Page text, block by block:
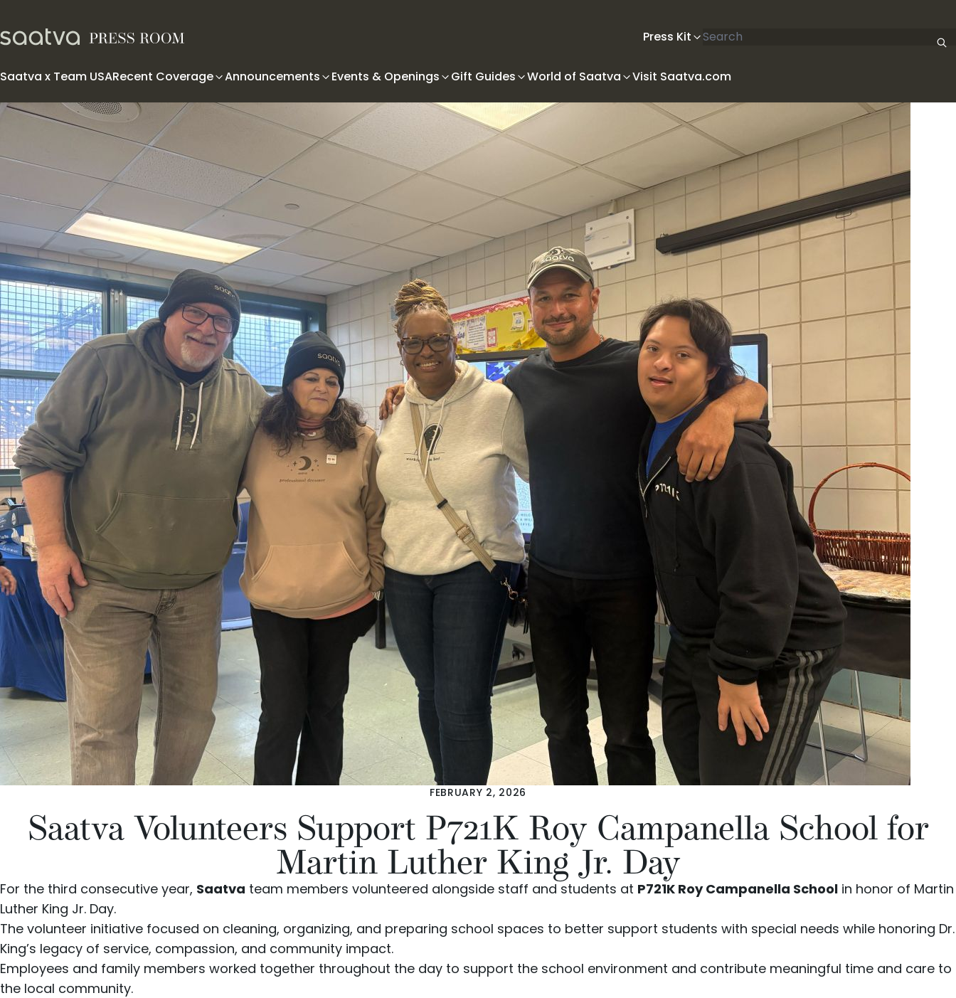
Press Kit
Search articles
Saatva x Team USARecent Coverage Announcements Events & Openings Gift Guides World of Saatva Visit Saatva.com
FEBRUARY 2, 2026
Saatva Volunteers Support P721K Roy Campanella School for
Martin Luther King Jr. Day
For the third consecutive year, Saatva team members volunteered alongside staff and students at P721K Roy Campanella School in honor of Martin
Luther King Jr. Day.
The volunteer initiative focused on cleaning, organizing, and preparing school spaces to better support students with special needs while honoring Dr.
King’s legacy of service, compassion, and community impact.
Employees and family members worked together throughout the day to support the school environment and contribute meaningful time and care to
the local community.